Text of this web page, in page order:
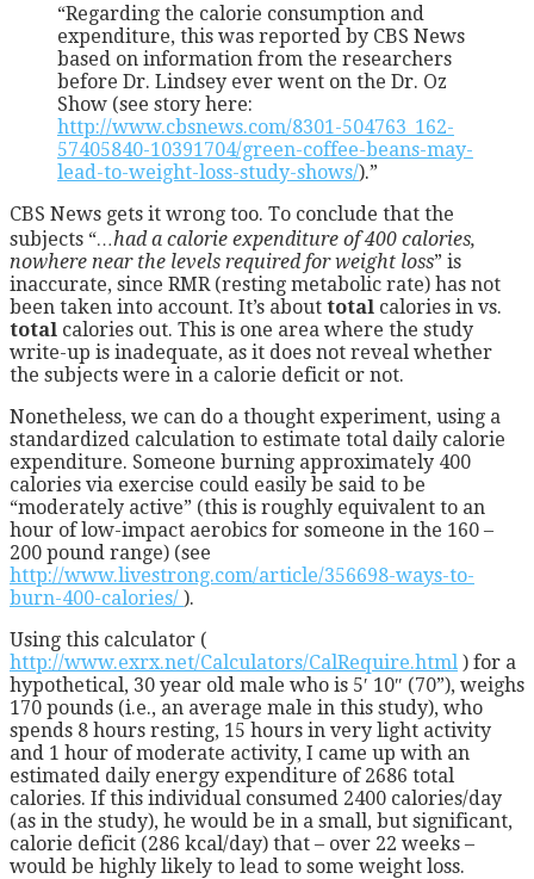
“Regarding the calorie consumption and
expenditure, this was reported by CBS News
based on information from the researchers
before Dr. Lindsey ever went on the Dr. Oz
Show (see story here:
http://www.cbsnews.com/8301-504763_162-
57405840-10391704/green-coffee-beans-may-
lead-to-weight-loss-study-shows/).”
CBS News gets it wrong too. To conclude that the
subjects “…had a calorie expenditure of 400 calories,
nowhere near the levels required for weight loss” is
inaccurate, since RMR (resting metabolic rate) has not
been taken into account. It’s about total calories in vs.
total calories out. This is one area where the study
write-up is inadequate, as it does not reveal whether
the subjects were in a calorie deficit or not.
Nonetheless, we can do a thought experiment, using a
standardized calculation to estimate total daily calorie
expenditure. Someone burning approximately 400
calories via exercise could easily be said to be
“moderately active” (this is roughly equivalent to an
hour of low-impact aerobics for someone in the 160 –
200 pound range) (see
http://www.livestrong.com/article/356698-ways-to-
burn-400-calories/ ).
Using this calculator (
http://www.exrx.net/Calculators/CalRequire.html ) for a
hypothetical, 30 year old male who is 5′ 10″ (70”), weighs
170 pounds (i.e., an average male in this study), who
spends 8 hours resting, 15 hours in very light activity
and 1 hour of moderate activity, I came up with an
estimated daily energy expenditure of 2686 total
calories. If this individual consumed 2400 calories/day
(as in the study), he would be in a small, but significant,
calorie deficit (286 kcal/day) that – over 22 weeks –
would be highly likely to lead to some weight loss.